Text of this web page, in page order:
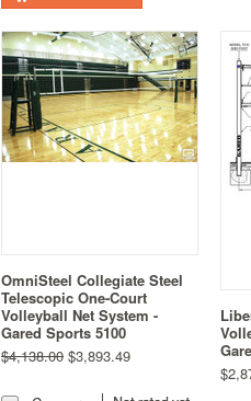
OmniSteel Collegiate Steel
Telescopic One-Court
Volleyball Net System -
Gared Sports 5100
$4,138.00 $3,893.49